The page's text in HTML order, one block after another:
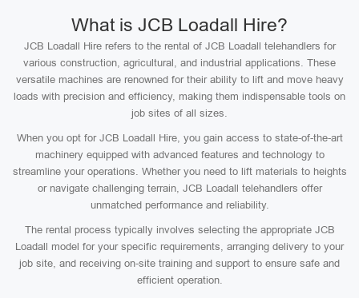
What is JCB Loadall Hire?
JCB Loadall Hire refers to the rental of JCB Loadall telehandlers for
various construction, agricultural, and industrial applications. These
versatile machines are renowned for their ability to lift and move heavy
loads with precision and efficiency, making them indispensable tools on
job sites of all sizes.
When you opt for JCB Loadall Hire, you gain access to state-of-the-art
machinery equipped with advanced features and technology to
streamline your operations. Whether you need to lift materials to heights
or navigate challenging terrain, JCB Loadall telehandlers offer
unmatched performance and reliability.
The rental process typically involves selecting the appropriate JCB
Loadall model for your specific requirements, arranging delivery to your
job site, and receiving on-site training and support to ensure safe and
efficient operation.